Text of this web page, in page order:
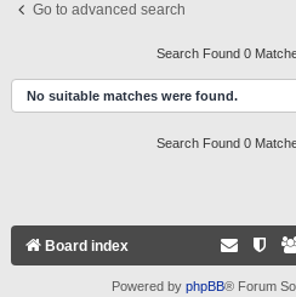
Go to advanced search
Search Found 0
No suitable matches were found.
Search Found 0
Board index
Powered by phpBB® Forum